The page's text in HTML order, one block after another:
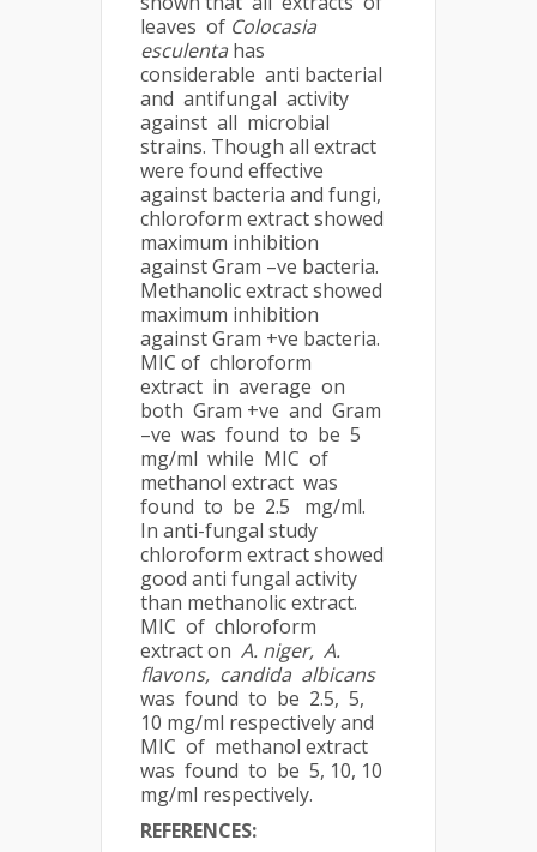
leaves of Colocasia
esculenta has
considerable anti bacterial
and antifungal activity
against all microbial
strains. Though all extract
were found effective
against bacteria and fungi,
chloroform extract showed
maximum inhibition
against Gram –ve bacteria.
Methanolic extract showed
maximum inhibition
against Gram +ve bacteria.
MIC of chloroform
extract in average on
both Gram +ve and Gram
–ve was found to be 5
mg/ml while MIC of
methanol extract was
found to be 2.5 mg/ml.
In anti-fungal study
chloroform extract showed
good anti fungal activity
than methanolic extract.
MIC of chloroform
extract on A. niger, A.
flavons, candida albicans
was found to be 2.5, 5,
10 mg/ml respectively and
MIC of methanol extract
was found to be 5, 10, 10
mg/ml respectively.
REFERENCES: